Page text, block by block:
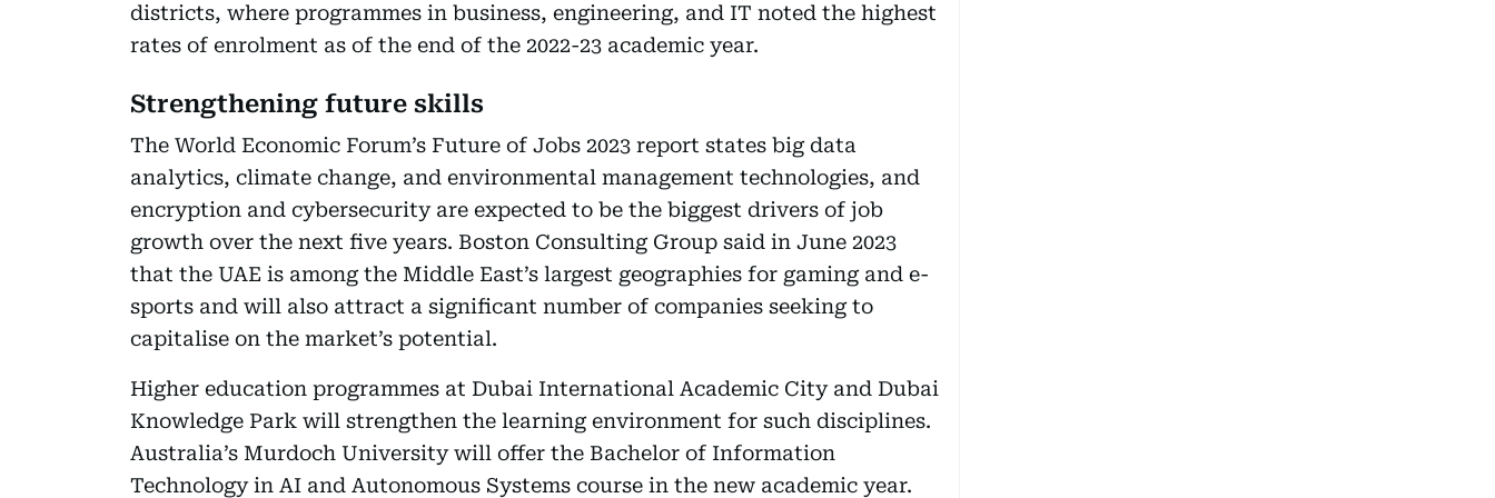
districts, where programmes in business, engineering, and IT noted the highest
rates of enrolment as of the end of the 2022-23 academic year.
Strengthening future skills
The World Economic Forum’s Future of Jobs 2023 report states big data
analytics, climate change, and environmental management technologies, and
encryption and cybersecurity are expected to be the biggest drivers of job
growth over the next five years. Boston Consulting Group said in June 2023
that the UAE is among the Middle East’s largest geographies for gaming and e-
sports and will also attract a significant number of companies seeking to
capitalise on the market’s potential.
Higher education programmes at Dubai International Academic City and Dubai
Knowledge Park will strengthen the learning environment for such disciplines.
Australia’s Murdoch University will offer the Bachelor of Information
Technology in AI and Autonomous Systems course in the new academic year.